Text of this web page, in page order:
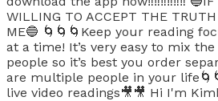
WILLING TO ACCEPT THE
ME🔵 🌀🌀🌀Keep your reading
at a time! It’s very easy to mix
people so it’s best you order
are multiple people in your
live video readings🎥🎥 Hi I'm